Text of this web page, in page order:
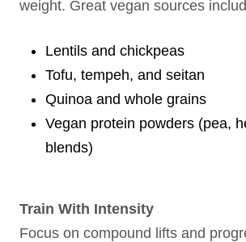
weight. Great vegan sources
Lentils and chickpeas
Tofu, tempeh, and seitan
Quinoa and whole grains
Vegan protein powders (pea,
blends)
Train With Intensity
Focus on compound lifts and